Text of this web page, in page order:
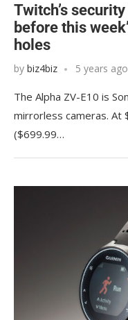
Twitch’s
before this
holes
by biz4biz 5 years ago
The Alpha ZV-E10 is
mirrorless cameras. At
($699.99…